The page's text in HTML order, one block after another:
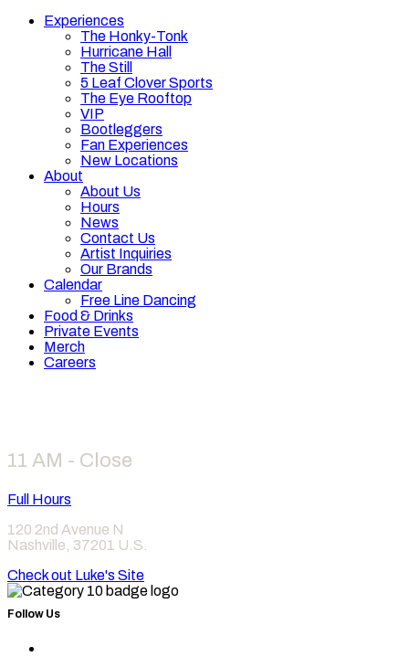
Experiences
The Honky-Tonk
Hurricane Hall
The Still
5 Leaf Clover Sports
The Eye Rooftop
VIP
Bootleggers
Fan Experiences
New Locations
About
About Us
Hours
News
Contact Us
Artist Inquiries
Our Brands
Calendar
Free Line Dancing
Food & Drinks
Private Events
Merch
Careers
11 AM - Close
Full Hours
120 2nd Avenue N
Nashville 37201 U.S.
Check out Luke's Site
Follow Us